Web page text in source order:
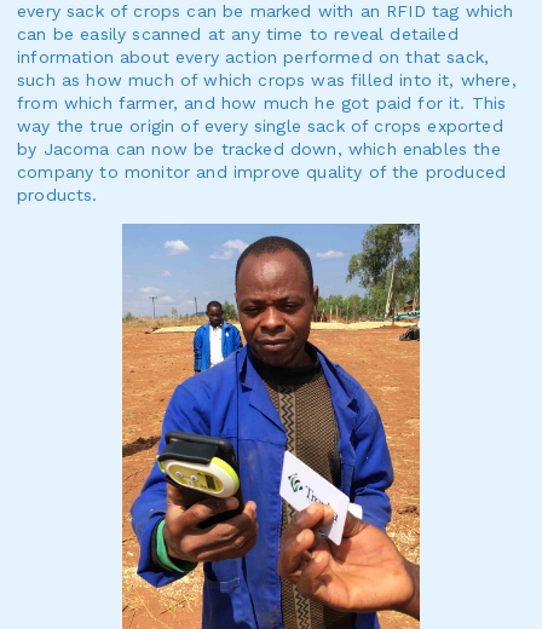
every sack of crops can be marked with an RFID tag which
can be easily scanned at any time to reveal detailed
information about every action performed on that sack,
such as how much of which crops was filled into it, where,
from which farmer, and how much he got paid for it. This
way the true origin of every single sack of crops exported
by Jacoma can now be tracked down, which enables the
company to monitor and improve quality of the produced
products.